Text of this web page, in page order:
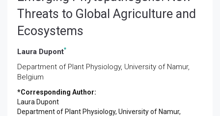
Threats to Global Agriculture and
Ecosystems
Laura Dupont*
Department of Plant Physiology, University of Namur,
Belgium
*Corresponding Author:
Laura Dupont
Department of Plant Physiology, University of Namur,